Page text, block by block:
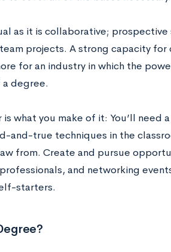
as it is collaborative;
projects. A strong capacity for
for an industry in which the
degree.
what you make of it: You’ll need
and-true techniques in the
from. Create and pursue
and networking
starters.